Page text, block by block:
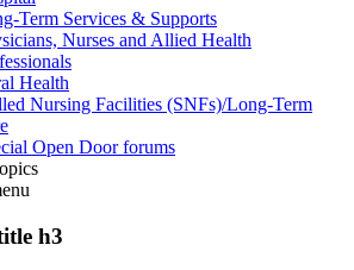
Term Services & Supports
Nurses and Allied Health
Health
Nursing Facilities (SNFs)/Long-Term
Open Door forums
h3